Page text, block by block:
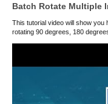
Batch Rotate Multiple
This tutorial video will show you
rotating 90 degrees, 180